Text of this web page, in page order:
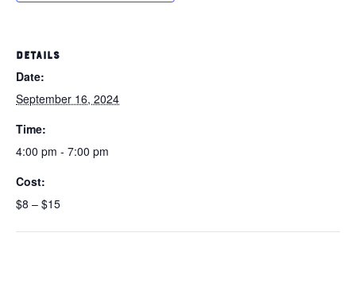
DETAILS
Date:
September 16, 2024
Time:
4:00 pm - 7:00 pm
Cost:
$8 – $15